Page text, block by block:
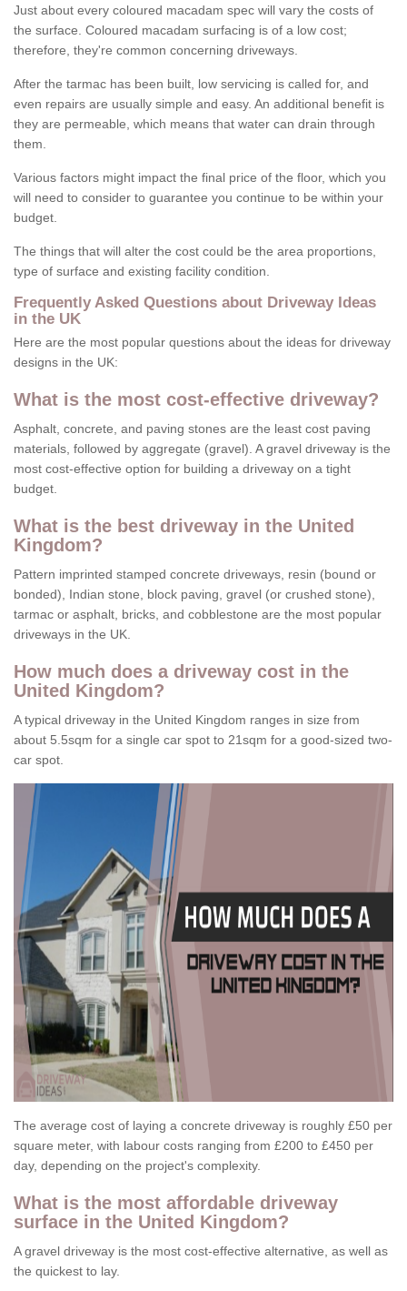
Just about every coloured macadam spec will vary the costs of
the surface. Coloured macadam surfacing is of a low cost;
therefore, they're common concerning driveways.
After the tarmac has been built, low servicing is called for, and
even repairs are usually simple and easy. An additional benefit is
they are permeable, which means that water can drain through
them.
Various factors might impact the final price of the floor, which you
will need to consider to guarantee you continue to be within your
budget.
The things that will alter the cost could be the area proportions,
type of surface and existing facility condition.
Frequently Asked Questions about Driveway Ideas
in the UK
Here are the most popular questions about the ideas for driveway
designs in the UK:
What is the most cost-effective driveway?
Asphalt, concrete, and paving stones are the least cost paving
materials, followed by aggregate (gravel). A gravel driveway is the
most cost-effective option for building a driveway on a tight
budget.
What is the best driveway in the United
Kingdom?
Pattern imprinted stamped concrete driveways, resin (bound or
bonded), Indian stone, block paving, gravel (or crushed stone),
tarmac or asphalt, bricks, and cobblestone are the most popular
driveways in the UK.
How much does a driveway cost in the
United Kingdom?
A typical driveway in the United Kingdom ranges in size from
about 5.5sqm for a single car spot to 21sqm for a good-sized two-
car spot.
The average cost of laying a concrete driveway is roughly £50 per
square meter, with labour costs ranging from £200 to £450 per
day, depending on the project's complexity.
What is the most affordable driveway
surface in the United Kingdom?
A gravel driveway is the most cost-effective alternative, as well as
the quickest to lay.